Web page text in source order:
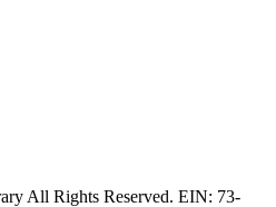
All Rights Reserved. EIN: 73-